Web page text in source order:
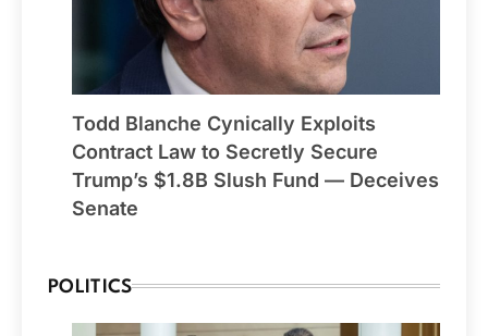
Todd Blanche Cynically Exploits
Contract Law to Secretly Secure
Trump’s $1.8B Slush Fund — Deceives
Senate
POLITICS